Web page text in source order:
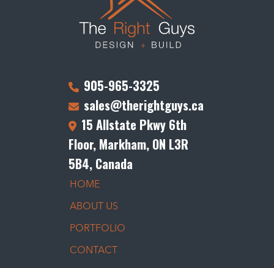
905-965-3325
sales@therightguys.ca
15 Allstate Pkwy 6th
Floor, Markham, ON L3R
5B4, Canada
HOME
ABOUT US
PORTFOLIO
CONTACT